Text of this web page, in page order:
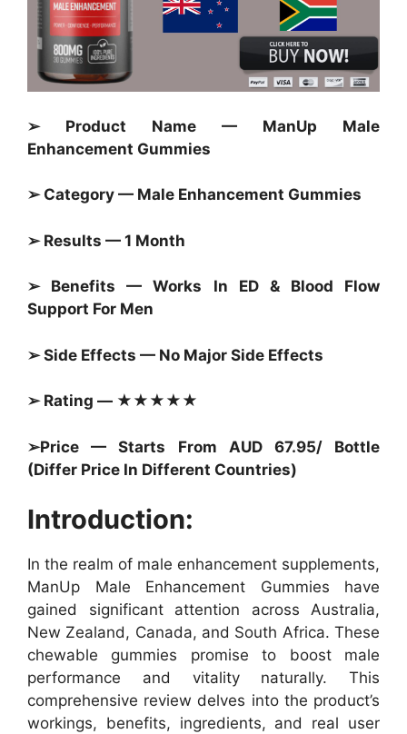
➢ Product Name — ManUp Male
Enhancement Gummies
➢ Category — Male Enhancement Gummies
➢ Results — 1 Month
➢ Benefits — Works In ED & Blood Flow
Support For Men
➢ Side Effects — No Major Side Effects
➢ Rating — ★★★★★
➢Price — Starts From AUD 67.95/ Bottle
(Differ Price In Different Countries)
Introduction:
In the realm of male enhancement supplements,
ManUp Male Enhancement Gummies have
gained significant attention across Australia,
New Zealand, Canada, and South Africa. These
chewable gummies promise to boost male
performance and vitality naturally. This
comprehensive review delves into the product’s
workings, benefits, ingredients, and real user